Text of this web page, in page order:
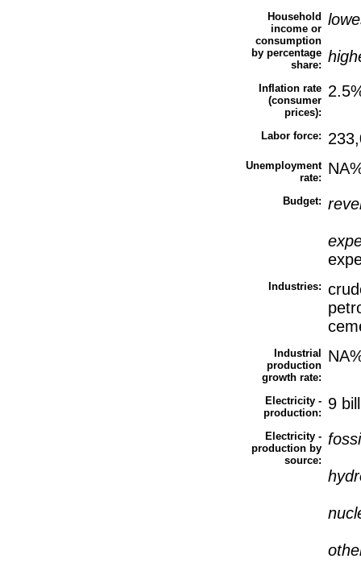
Household
income or
consumption
by percentage
share:
Inflation rate
(consumer
prices):
Labor force:
Unemployment
rate:
Budget:
Industries:
Industrial
production
growth rate:
Electricity -
production:
9
Electricity -
production by
source: